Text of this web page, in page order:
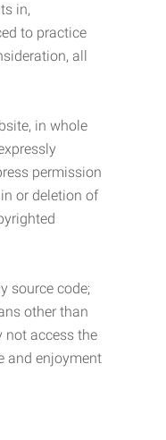
in,
to practice
all
in whole
permission
or deletion of
source code;
other than
not access the
and enjoyment